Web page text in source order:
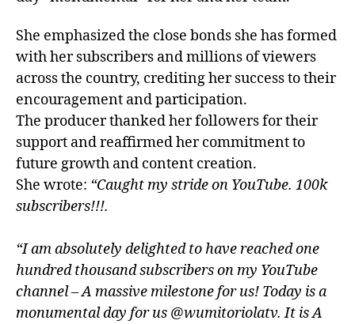
She emphasized the close bonds she has formed
with her subscribers and millions of viewers
across the country, crediting her success to their
encouragement and participation.
The producer thanked her followers for their
support and reaffirmed her commitment to
future growth and content creation.
She wrote: “Caught my stride on YouTube. 100k
subscribers!!!.
“I am absolutely delighted to have reached one
hundred thousand subscribers on my YouTube
channel – A massive milestone for us! Today is a
monumental day for us @wumitoriolatv. It is A